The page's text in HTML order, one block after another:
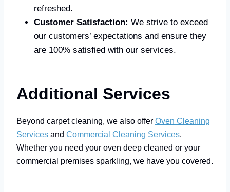
refreshed.
Customer Satisfaction: We strive to exceed
our customers’ expectations and ensure they
are 100% satisfied with our services.
Additional Services
Beyond carpet cleaning, we also offer Oven Cleaning
Services and Commercial Cleaning Services.
Whether you need your oven deep cleaned or your
commercial premises sparkling, we have you covered.